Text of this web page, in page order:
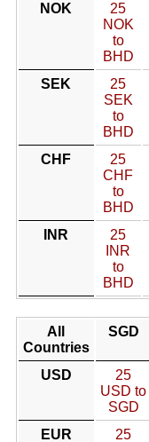
NOK
25
NOK
to
BHD
SEK
25
SEK
to
BHD
CHF
25
CHF
to
BHD
INR
25
INR
to
BHD
All
Countries
SGD
USD
25
USD to
SGD
EUR
25